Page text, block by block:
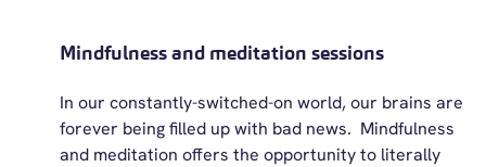
Mindfulness and meditation sessions
In our constantly-switched-on world, our brains are
forever being filled up with bad news. Mindfulness
and meditation offers the opportunity to literally